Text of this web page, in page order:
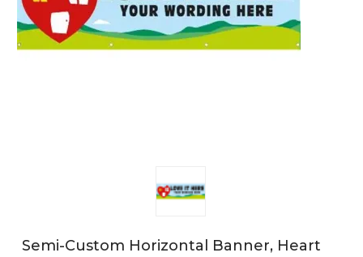
Semi-Custom Horizontal Banner, Heart